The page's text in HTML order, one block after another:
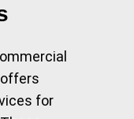
offers
for